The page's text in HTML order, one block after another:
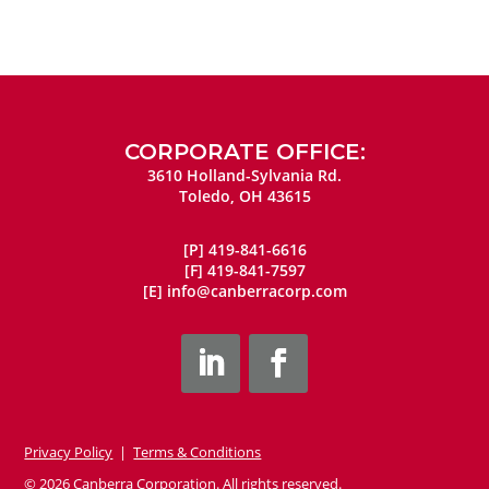
CORPORATE OFFICE:
3610 Holland-Sylvania Rd.
Toledo, OH 43615
[P] 419-841-6616
[F] 419-841-7597
[E] info@canberracorp.com
Privacy Policy |Terms & Conditions
© 2026 Canberra Corporation. All rights reserved.